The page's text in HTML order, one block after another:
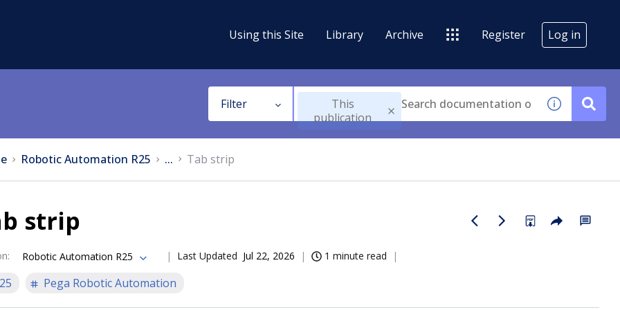
Using this Site Library Archive Register Log in
Filter
This
publication
Robotic Automation R25 ... Tab strip
strip
: Robotic Automation R25 Last Updated Jul 22, 2026 1 minute read
Pega Robotic Automation